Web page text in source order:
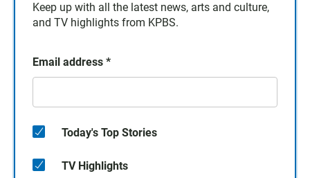
Keep up with all the latest news, arts and culture,
and TV highlights from KPBS.
Email address *
Today's Top Stories
TV Highlights